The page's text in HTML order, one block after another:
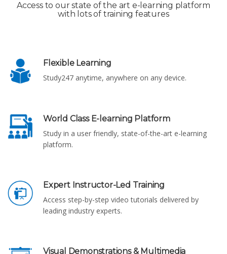
Access to our state of the art e-learning platform
with lots of training features
Flexible Learning
Study247 anytime, anywhere on any device.
World Class E-learning Platform
Study in a user friendly, state-of-the-art e-learning
platform.
Expert Instructor-Led Training
Access step-by-step video tutorials delivered by
leading industry experts.
Visual Demonstrations & Multimedia